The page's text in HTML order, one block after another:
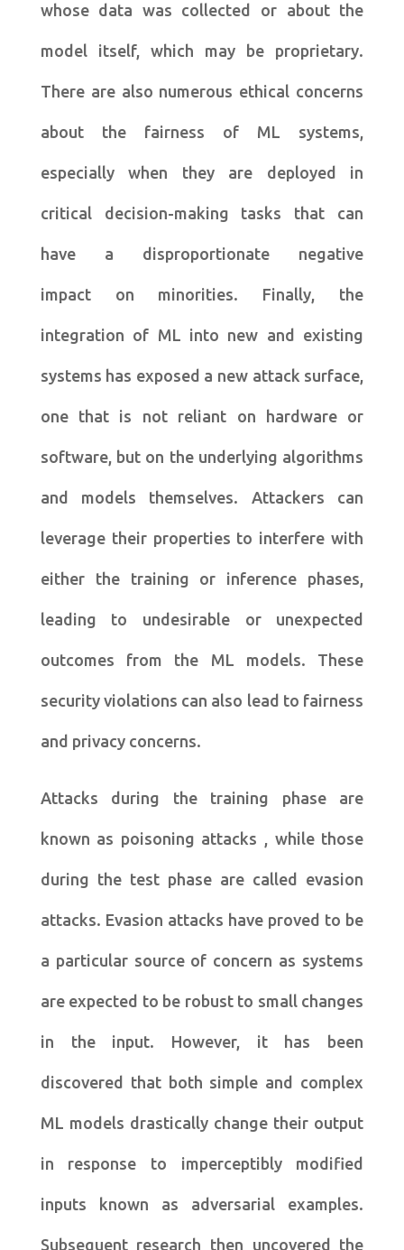
whose data was collected or about the
model itself, which may be proprietary.
There are also numerous ethical concerns
about the fairness of ML systems,
especially when they are deployed in
critical decision-making tasks that can
have a disproportionate negative
impact on minorities. Finally, the
integration of ML into new and existing
systems has exposed a new attack surface,
one that is not reliant on hardware or
software, but on the underlying algorithms
and models themselves. Attackers can
leverage their properties to interfere with
either the training or inference phases,
leading to undesirable or unexpected
outcomes from the ML models. These
security violations can also lead to fairness
and privacy concerns.
Attacks during the training phase are
known as poisoning attacks , while those
during the test phase are called evasion
attacks. Evasion attacks have proved to be
a particular source of concern as systems
are expected to be robust to small changes
in the input. However, it has been
discovered that both simple and complex
ML models drastically change their output
in response to imperceptibly modified
inputs known as adversarial examples.
Subsequent research then uncovered the